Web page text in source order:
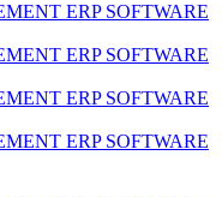
ERP SOFTWARE
ERP SOFTWARE
ERP SOFTWARE
ERP SOFTWARE